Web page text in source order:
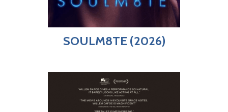
SOULM8TE (2026)